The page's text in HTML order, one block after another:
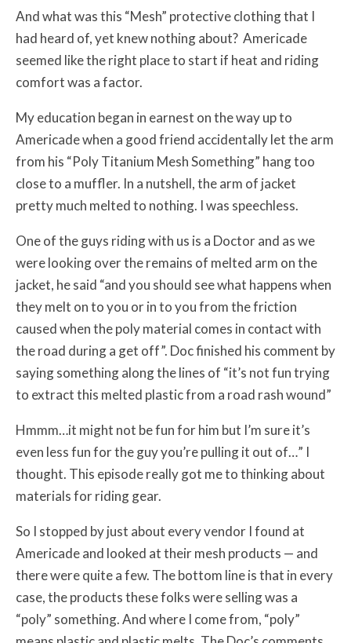
And what was this “Mesh” protective clothing that I
had heard of, yet knew nothing about? Americade
seemed like the right place to start if heat and riding
comfort was a factor.
My education began in earnest on the way up to
Americade when a good friend accidentally let the arm
from his “Poly Titanium Mesh Something” hang too
close to a muffler. In a nutshell, the arm of jacket
pretty much melted to nothing. I was speechless.
One of the guys riding with us is a Doctor and as we
were looking over the remains of melted arm on the
jacket, he said “and you should see what happens when
they melt on to you or in to you from the friction
caused when the poly material comes in contact with
the road during a get off”. Doc finished his comment by
saying something along the lines of “it’s not fun trying
to extract this melted plastic from a road rash wound”
Hmmm…it might not be fun for him but I’m sure it’s
even less fun for the guy you’re pulling it out of…” I
thought. This episode really got me to thinking about
materials for riding gear.
So I stopped by just about every vendor I found at
Americade and looked at their mesh products — and
there were quite a few. The bottom line is that in every
case, the products these folks were selling was a
“poly” something. And where I come from, “poly”